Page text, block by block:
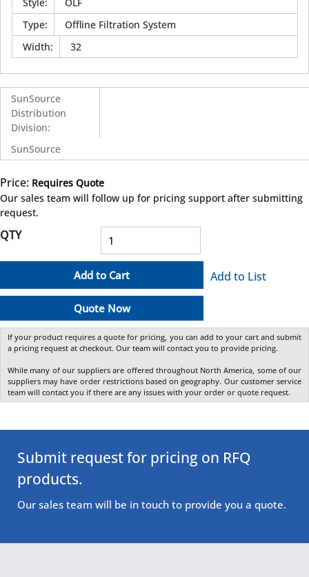
Type:
Offline Filtration System
Width: 32
SunSource
Distribution
Division:
SunSource
Price: Requires Quote
Our sales team will follow up for pricing support after submitting
request.
QTY
Add to Cart
Quote Now
Add to List
If your product requires a quote for pricing, you can add to your cart and submit
a pricing request at checkout. Our team will contact you to provide pricing.
While many of our suppliers are offered throughout North America, some of our
suppliers may have order restrictions based on geography. Our customer service
team will contact you if there are any issues with your order or quote request.
Submit request for pricing on RFQ
products.
Our sales team will be in touch to provide you a quote.